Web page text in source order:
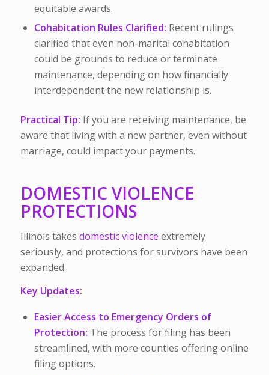
equitable awards.
Cohabitation Rules Clarified: Recent rulings
clarified that even non-marital cohabitation
could be grounds to reduce or terminate
maintenance, depending on how financially
interdependent the new relationship is.
Practical Tip: If you are receiving maintenance, be
aware that living with a new partner, even without
marriage, could impact your payments.
DOMESTIC VIOLENCE
PROTECTIONS
Illinois takes domestic violence extremely
seriously, and protections for survivors have been
expanded.
Key Updates:
Easier Access to Emergency Orders of
Protection: The process for filing has been
streamlined, with more counties offering online
filing options.